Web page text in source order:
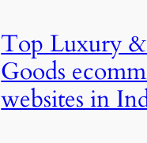
Top Luxury
Goods
websites in